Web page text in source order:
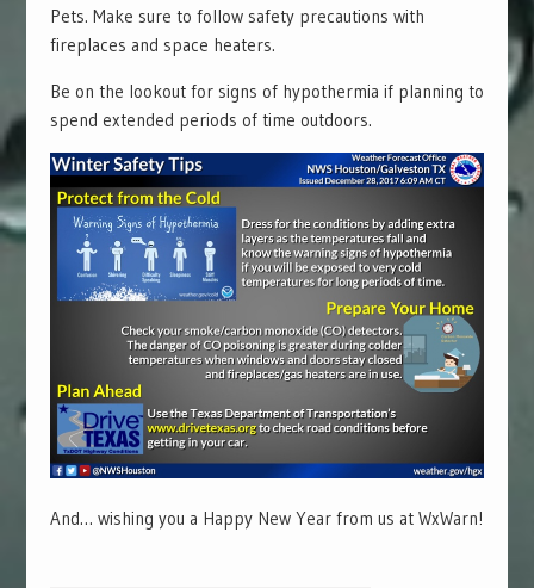
Pets. Make sure to follow safety precautions with
fireplaces and space heaters.
Be on the lookout for signs of hypothermia if planning to
spend extended periods of time outdoors.
And… wishing you a Happy New Year from us at WxWarn!